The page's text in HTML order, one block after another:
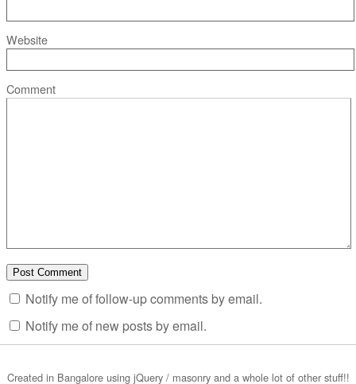
Website
Comment
Notify me of follow-up comments by email.
Notify me of new posts by email.
Created in Bangalore using jQuery / masonry and a whole lot of other stuff!!